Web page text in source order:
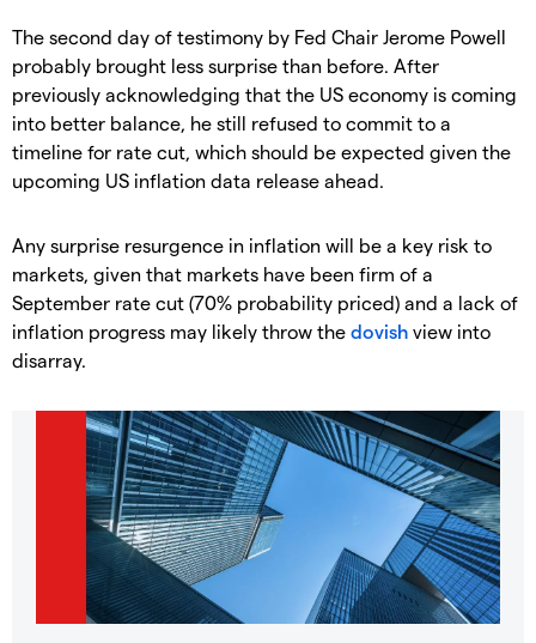
The second day of testimony by Fed Chair Jerome Powell
probably brought less surprise than before. After
previously acknowledging that the US economy is coming
into better balance, he still refused to commit to a
timeline for rate cut, which should be expected given the
upcoming US inflation data release ahead.
Any surprise resurgence in inflation will be a key risk to
markets, given that markets have been firm of a
September rate cut (70% probability priced) and a lack of
inflation progress may likely throw the dovish view into
disarray.